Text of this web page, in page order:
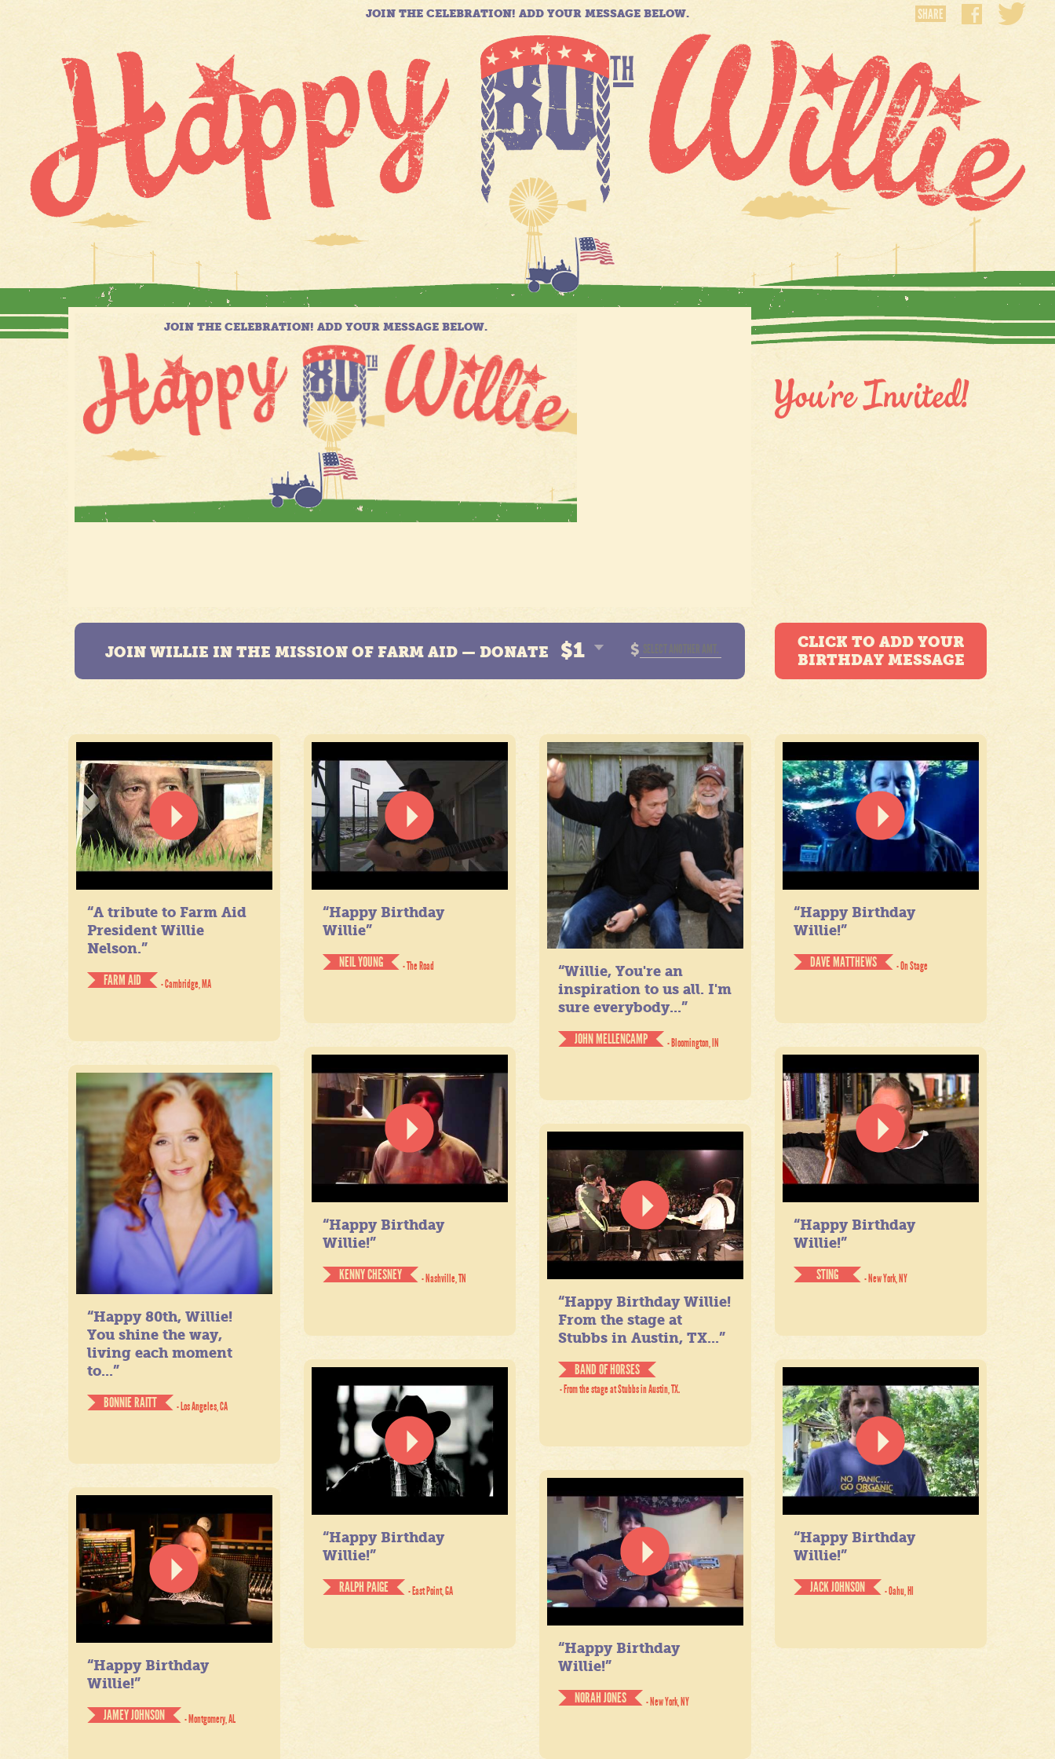
JOIN THE CELEBRATION! ADD YOUR MESSAGE BELOW. SHARE
JOIN WILLIE IN THE MISSION OF FARM AID — DONATE $1 $
CLICK TO ADD YOUR
BIRTHDAY MESSAGE
“A tribute to Farm Aid
President Willie
Nelson.”
FARM AID
- Cambridge, MA
“Happy Birthday
Willie”
NEIL YOUNG
- The Road
“Willie, You're an
inspiration to us all. I'm
sure everybody...”
JOHN MELLENCAMP
- Bloomington, IN
“Happy Birthday
Willie!”
DAVE MATTHEWS
- On Stage
“Happy Birthday
Willie!”
KENNY CHESNEY
- Nashville, TN
“Happy Birthday
Willie!”
STING
- New York, NY
“Happy 80th, Willie!
You shine the way,
living each moment
to...”
BONNIE RAITT
- Los Angeles, CA
“Happy Birthday Willie!
From the stage at
Stubbs in Austin, TX...”
BAND OF HORSES
- From the stage at Stubbs in Austin, TX.
“Happy Birthday
Willie!”
RALPH PAIGE
- East Point, GA
“Happy Birthday
Willie!”
JACK JOHNSON
- Oahu, HI
“Happy Birthday
Willie!”
NORAH JONES
- New York, NY
“Happy Birthday
Willie!”
JAMEY JOHNSON
- Montgomery, AL